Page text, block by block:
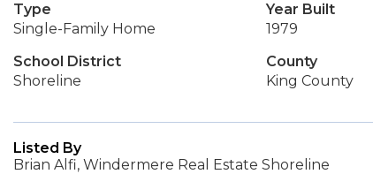
Type
Single-Family Home
Year Built
1979
School District
Shoreline
County
King County
Listed By
Brian Alfi, Windermere Real Estate Shoreline